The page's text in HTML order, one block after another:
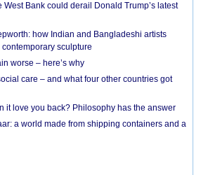
West Bank could derail Donald Trump’s latest
how Indian and Bangladeshi artists
sculpture
worse – here’s why
care – and what four other countries got
it love you back? Philosophy has the answer
a world made from shipping containers and a